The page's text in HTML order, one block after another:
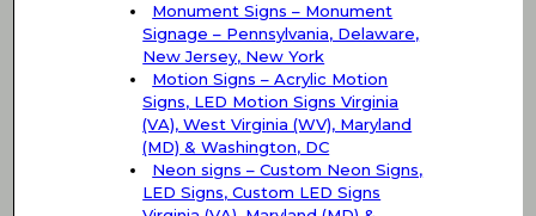
Monument Signs – Monument
Signage – Pennsylvania, Delaware,
New Jersey, New York
Motion Signs – Acrylic Motion
Signs, LED Motion Signs Virginia
(VA), West Virginia (WV), Maryland
(MD) & Washington, DC
Neon signs – Custom Neon Signs,
LED Signs, Custom LED Signs